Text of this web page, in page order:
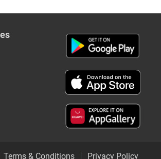
Terms & Conditions Privacy Policy